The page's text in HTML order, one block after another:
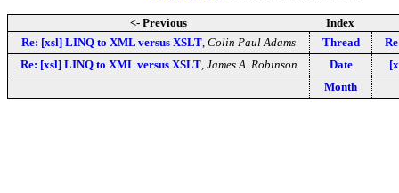
<- Previous
Index
Re: [xsl] LINQ to XML versus XSLT Colin Paul Adams Thread
Re: [xsl] LINQ to XML versus XSLT, James A. Robinson Date
Month